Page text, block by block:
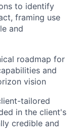
to identify
framing use
and
roadmap for
and
vision
tailored
in the client's
credible and